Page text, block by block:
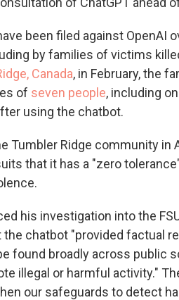
been filed against OpenAI
by families of victims
Canada, in February, the
of seven people, including
using the chatbot.
Tumbler Ridge community in
that it has a "zero
his investigation into the
chatbot "provided factual
found broadly across public
illegal or harmful activity."
our safeguards to detect